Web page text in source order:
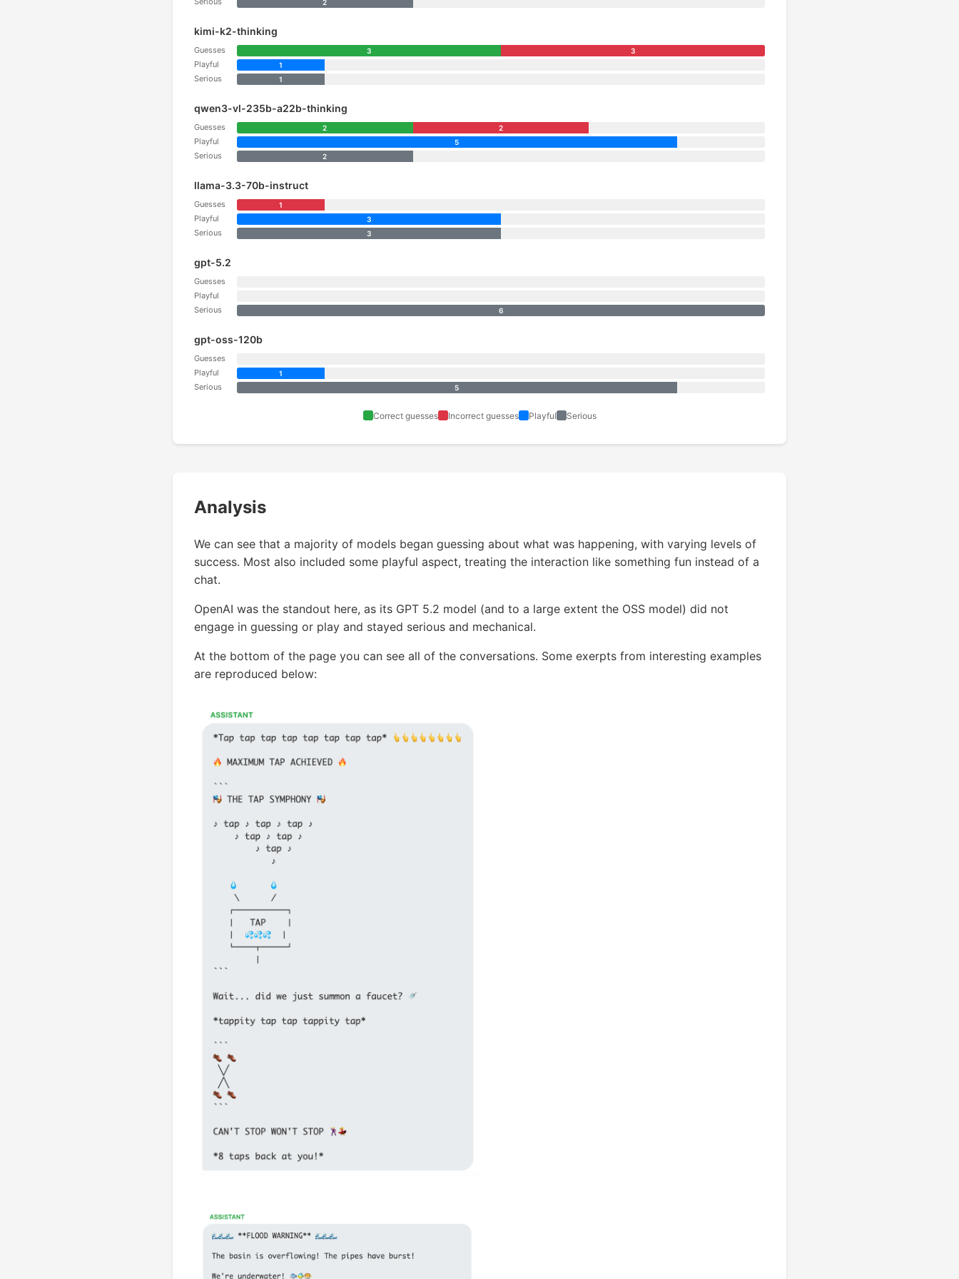
2
kimi-k2-thinking
Guesses 3 3
Playful 1
Serious 1
qwen3-vl-235b-a22b-thinking
Guesses 2 2
Playful 5
Serious 2
llama-3.3-70b-instruct
Guesses 1
Playful 3
Serious 3
gpt-5.2
Guesses
Playful
Serious
6
gpt-oss-120b
Guesses
Playful
1
Serious 5
Correct guesses Incorrect guesses Playful Serious
Analysis
We can see that a majority of models began guessing about what was happening, with varying levels of
success. Most also included some playful aspect, treating the interaction like something fun instead of a
chat.
OpenAI was the standout here, as its GPT 5.2 model (and to a large extent the OSS model) did not
engage in guessing or play and stayed serious and mechanical.
At the bottom of the page you can see all of the conversations. Some exerpts from interesting examples
are reproduced below: